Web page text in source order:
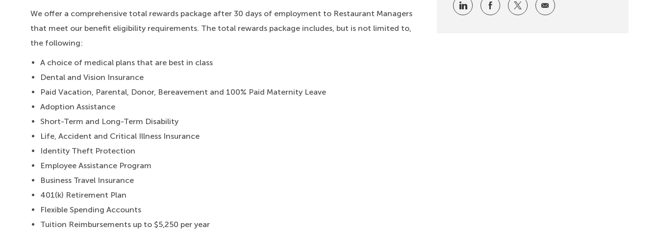
We offer a comprehensive total rewards package after 30 days of employment to Restaurant Managers
that meet our benefit eligibility requirements. The total rewards package includes, but is not limited to,
the following:
A choice of medical plans that are best in class
Dental and Vision Insurance
Paid Vacation, Parental, Donor, Bereavement and 100% Paid Maternity Leave
Adoption Assistance
Short-Term and Long-Term Disability
Life, Accident and Critical Illness Insurance
Identity Theft Protection
Employee Assistance Program
Business Travel Insurance
401(k) Retirement Plan
Flexible Spending Accounts
Tuition Reimbursements up to $5,250 per year
Share via LinkedInShare via Facebook
Share via twitterShare via email